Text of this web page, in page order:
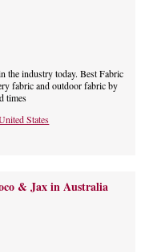
the industry today. Best Fabric
fabric and outdoor fabric by
times
States
& Jax in Australia